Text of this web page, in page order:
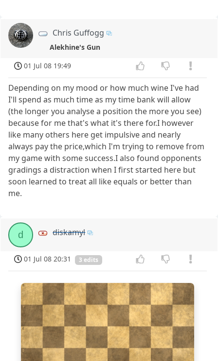
Chris Guffogg
Alekhine's Gun
01 Jul 08 19:49
Depending on my mood or how much wine I've had
I'll spend as much time as my time bank will allow
(the longer you analyse a position the more you see)
because for me that's what it's there for.I however
like many others here get impulsive and nearly
always pay the price,which I'm trying to remove from
my game with some success.I also found opponents
gradings a distraction when I first started here but
soon learned to treat all like equals or better than
me.
d diskamyl
01 Jul 08 20:31 3 edits
5
6
7
8